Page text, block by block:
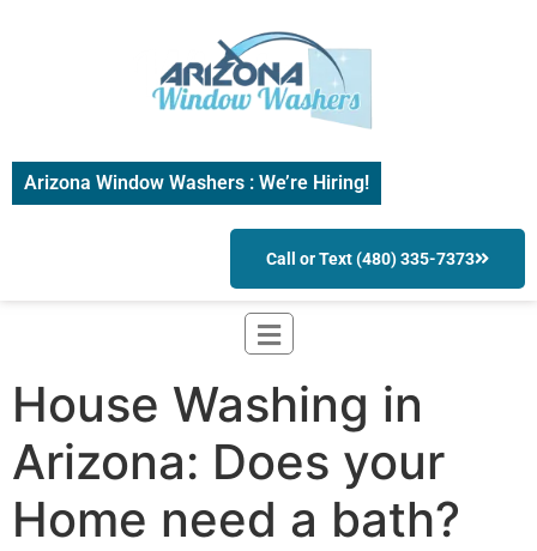
Arizona Window Washers : We’re Hiring!
Call or Text (480) 335-7373
House Washing in
Arizona: Does your
Home need a bath?